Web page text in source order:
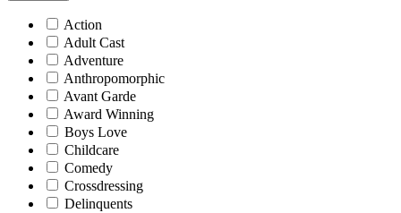
Action
Adult Cast
Adventure
Anthropomorphic
Avant Garde
Award Winning
Boys Love
Childcare
Comedy
Crossdressing
Delinquents